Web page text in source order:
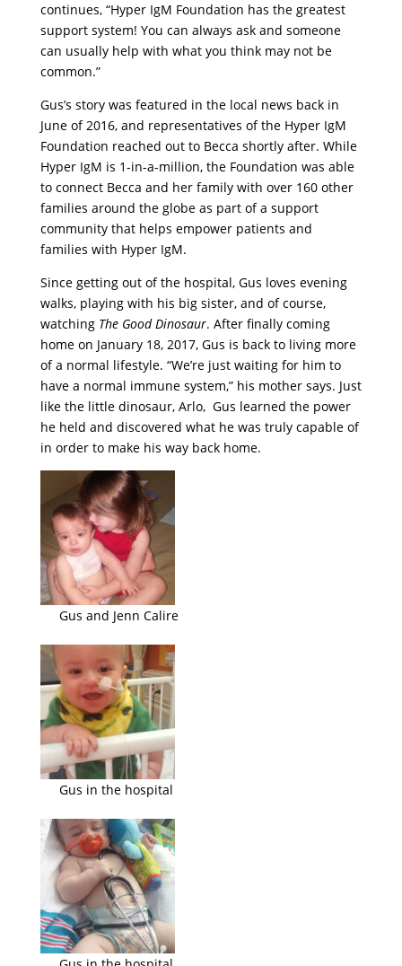
continues, “Hyper IgM Foundation has the greatest
support system! You can always ask and someone
can usually help with what you think may not be
common.”
Gus’s story was featured in the local news back in
June of 2016, and representatives of the Hyper IgM
Foundation reached out to Becca shortly after. While
Hyper IgM is 1-in-a-million, the Foundation was able
to connect Becca and her family with over 160 other
families around the globe as part of a support
community that helps empower patients and
families with Hyper IgM.
Since getting out of the hospital, Gus loves evening
walks, playing with his big sister, and of course,
watching The Good Dinosaur. After finally coming
home on January 18, 2017, Gus is back to living more
of a normal lifestyle. “We’re just waiting for him to
have a normal immune system,” his mother says. Just
like the little dinosaur, Arlo, Gus learned the power
he held and discovered what he was truly capable of
in order to make his way back home.
Gus and Jenn Calire
Gus in the hospital